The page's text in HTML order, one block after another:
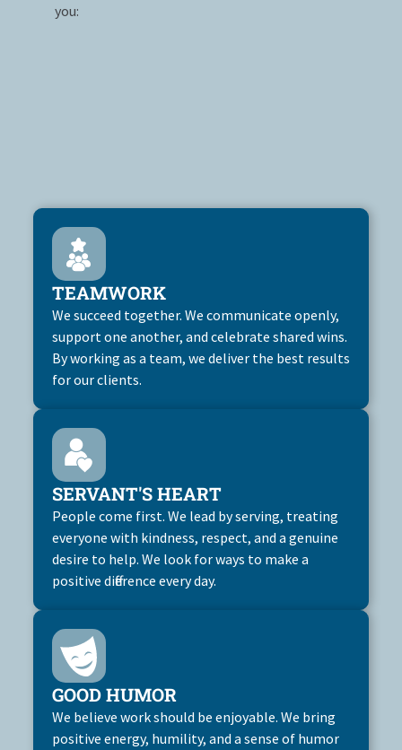
you:
TEAMWORK
We succeed together. We communicate openly,
support one another, and celebrate shared wins.
By working as a team, we deliver the best results
for our clients.
SERVANT'S HEART
People come first. We lead by serving, treating
everyone with kindness, respect, and a genuine
desire to help. We look for ways to make a
positive difference every day.
GOOD HUMOR
We believe work should be enjoyable. We bring
positive energy, humility, and a sense of humor